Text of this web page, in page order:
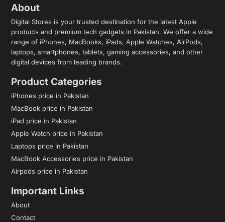
About
Digital Stores is your trusted destination for the latest Apple
products and premium tech gadgets in Pakistan. We offer a wide
range of iPhones, MacBooks, iPads, Apple Watches, AirPods,
laptops, smartphones, tablets, gaming accessories, and other
digital devices from leading brands.
Product Categories
iPhones price in Pakistan
MacBook price in Pakistan
iPad price in Pakistan
Apple Watch price in Pakistan
Laptops price in Pakistan
MacBook Accessories price in Pakistan
Airpods price in Pakistan
Important Links
About
Contact